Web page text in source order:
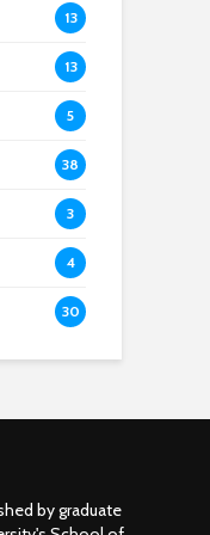
13
13
5
38
3
4
30
by graduate